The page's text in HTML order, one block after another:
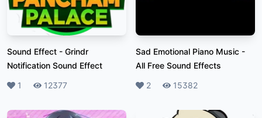
Sound Effect - Grindr
Notification Sound Effect
Likes
1 Plays12377
Sad Emotional Piano Music -
All Free Sound Effects
Likes
2 Plays15382